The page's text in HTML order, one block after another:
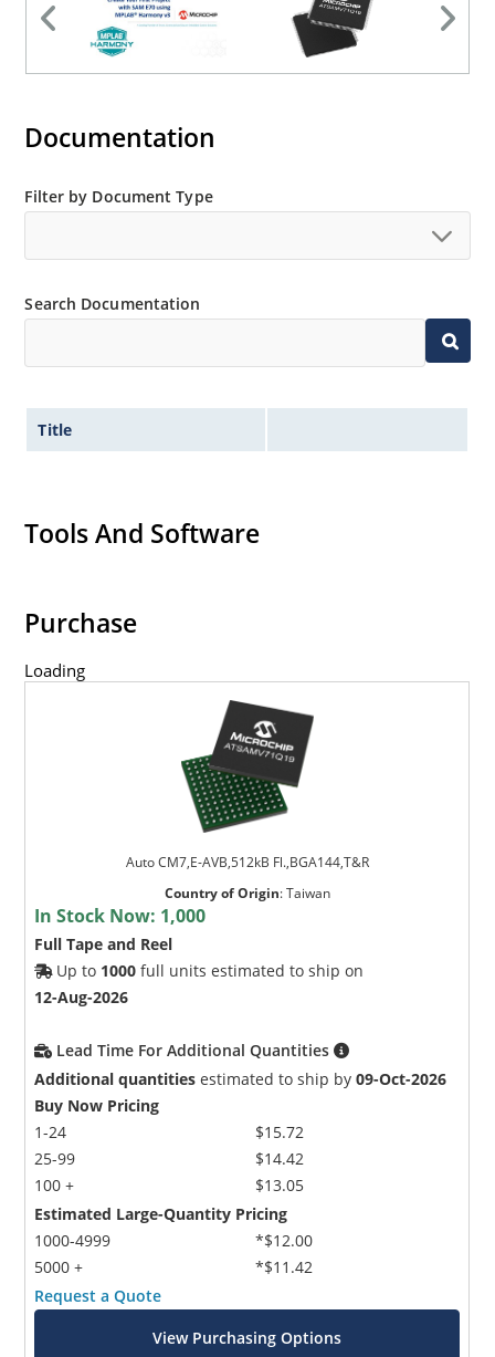
Documentation
Filter by Document Type
Search Documentation
Title
Tools And Software
Purchase
Loading
Auto CM7,E-AVB,512kB Fl.,BGA144,T&R
Country of Origin:Taiwan
In Stock Now: 1,000
Full Tape and Reel
Up to 1000 full units estimated to ship on
12-Aug-2026
Lead Time For Additional Quantities
Additional quantities estimated to ship by09-Oct-2026
Buy Now Pricing
1-24
25-99
100 +
$15.72
$14.42
$13.05
Estimated Large-Quantity Pricing
1000-4999
5000 +
*$12.00
*$11.42
Request a Quote
View Purchasing Options